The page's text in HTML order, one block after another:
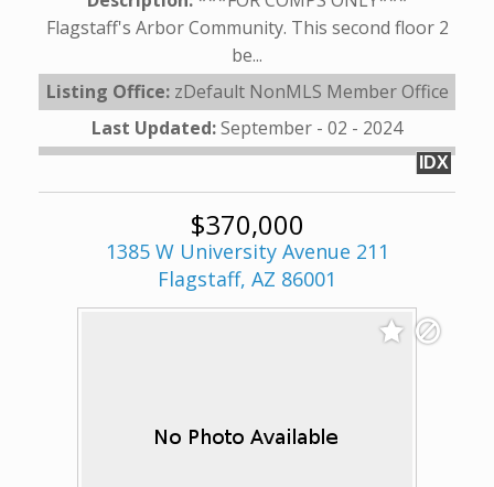
Flagstaff's Arbor Community. This second floor 2
be...
Listing Office: zDefault NonMLS Member Office
Last Updated:September - 02 - 2024
IDX
$370,000
1385 W University Avenue 211
Flagstaff, AZ 86001